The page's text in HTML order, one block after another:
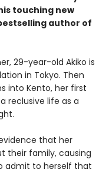
touching new
author of
29-year-old Akiko is
in Tokyo. Then
into Kento, her first
reclusive life as a
that her
their family, causing
admit to herself that